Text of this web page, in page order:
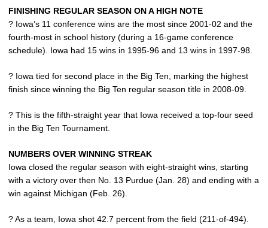
FINISHING REGULAR SEASON ON A HIGH NOTE
? Iowa’s 11 conference wins are the most since 2001-02 and the
fourth-most in school history (during a 16-game conference
schedule). Iowa had 15 wins in 1995-96 and 13 wins in 1997-98.
? Iowa tied for second place in the Big Ten, marking the highest
finish since winning the Big Ten regular season title in 2008-09.
? This is the fifth-straight year that Iowa received a top-four seed
in the Big Ten Tournament.
NUMBERS OVER WINNING STREAK
Iowa closed the regular season with eight-straight wins, starting
with a victory over then No. 13 Purdue (Jan. 28) and ending with a
win against Michigan (Feb. 26).
? As a team, Iowa shot 42.7 percent from the field (211-of-494).